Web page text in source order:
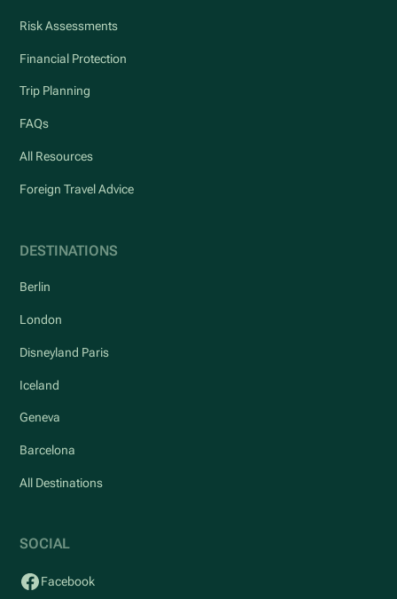
Risk Assessments
Financial Protection
Trip Planning
FAQs
All Resources
Foreign Travel Advice
DESTINATIONS
Berlin
London
Disneyland Paris
Iceland
Geneva
Barcelona
All Destinations
SOCIAL
Facebook